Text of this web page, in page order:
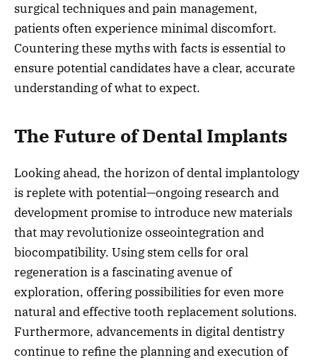
surgical techniques and pain management,
patients often experience minimal discomfort.
Countering these myths with facts is essential to
ensure potential candidates have a clear, accurate
understanding of what to expect.
The Future of Dental Implants
Looking ahead, the horizon of dental implantology
is replete with potential—ongoing research and
development promise to introduce new materials
that may revolutionize osseointegration and
biocompatibility. Using stem cells for oral
regeneration is a fascinating avenue of
exploration, offering possibilities for even more
natural and effective tooth replacement solutions.
Furthermore, advancements in digital dentistry
continue to refine the planning and execution of